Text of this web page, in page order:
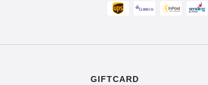
GIFTCARD